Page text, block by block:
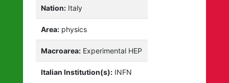
Nation: Italy
Area: physics
Macroarea: Experimental HEP
Italian Institution(s): INFN